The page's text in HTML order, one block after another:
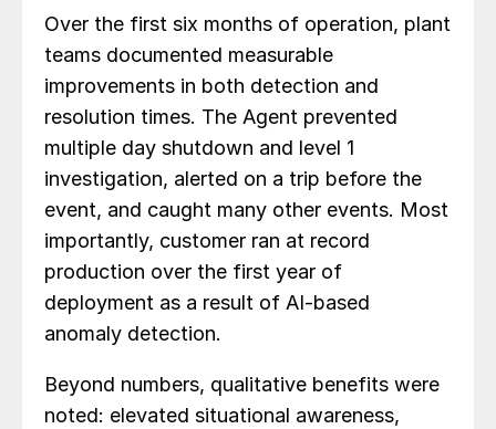
Over the first six months of operation, plant
teams documented measurable
improvements in both detection and
resolution times. The Agent prevented
multiple day shutdown and level 1
investigation, alerted on a trip before the
event, and caught many other events. Most
importantly, customer ran at record
production over the first year of
deployment as a result of AI-based
anomaly detection.
Beyond numbers, qualitative benefits were
noted: elevated situational awareness,